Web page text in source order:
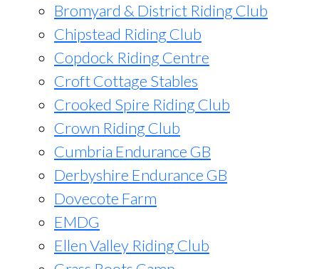
Bromyard & District Riding Club
Chipstead Riding Club
Copdock Riding Centre
Croft Cottage Stables
Crooked Spire Riding Club
Crown Riding Club
Cumbria Endurance GB
Derbyshire Endurance GB
Dovecote Farm
EMDG
Ellen Valley Riding Club